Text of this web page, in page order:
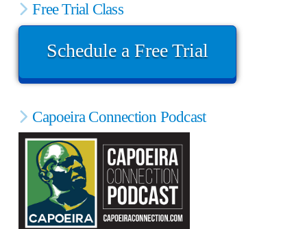
Free Trial Class
Schedule a Free Trial
Capoeira Connection Podcast